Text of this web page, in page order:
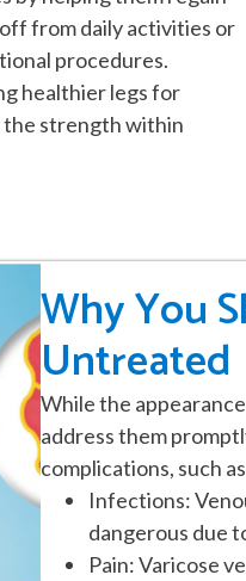
from daily activities or
procedures.
healthier legs for
the strength within
Why You
Untreated
While the
address them
complications, such
Infections:
dangerous due
Pain: Varicose